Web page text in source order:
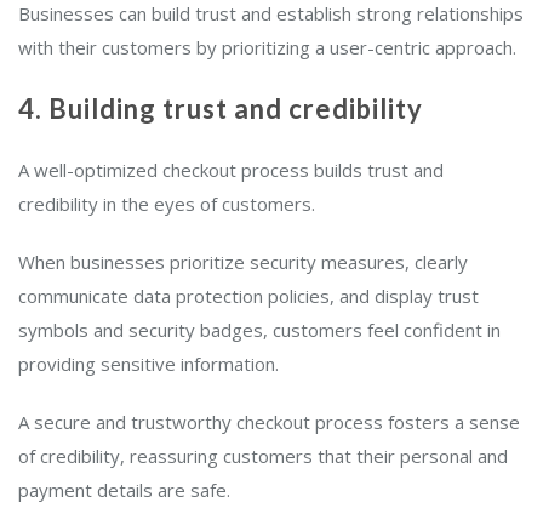
Businesses can build trust and establish strong relationships
with their customers by prioritizing a user-centric approach.
4. Building trust and credibility
A well-optimized checkout process builds trust and
credibility in the eyes of customers.
When businesses prioritize security measures, clearly
communicate data protection policies, and display trust
symbols and security badges, customers feel confident in
providing sensitive information.
A secure and trustworthy checkout process fosters a sense
of credibility, reassuring customers that their personal and
payment details are safe.